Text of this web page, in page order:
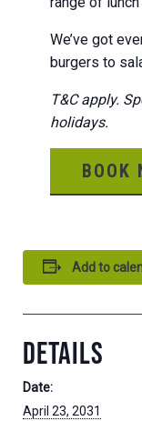
We’ve got
burgers to
T&C apply.
holidays.
BOOK
Add to
DETAILS
Date:
April 23, 2031